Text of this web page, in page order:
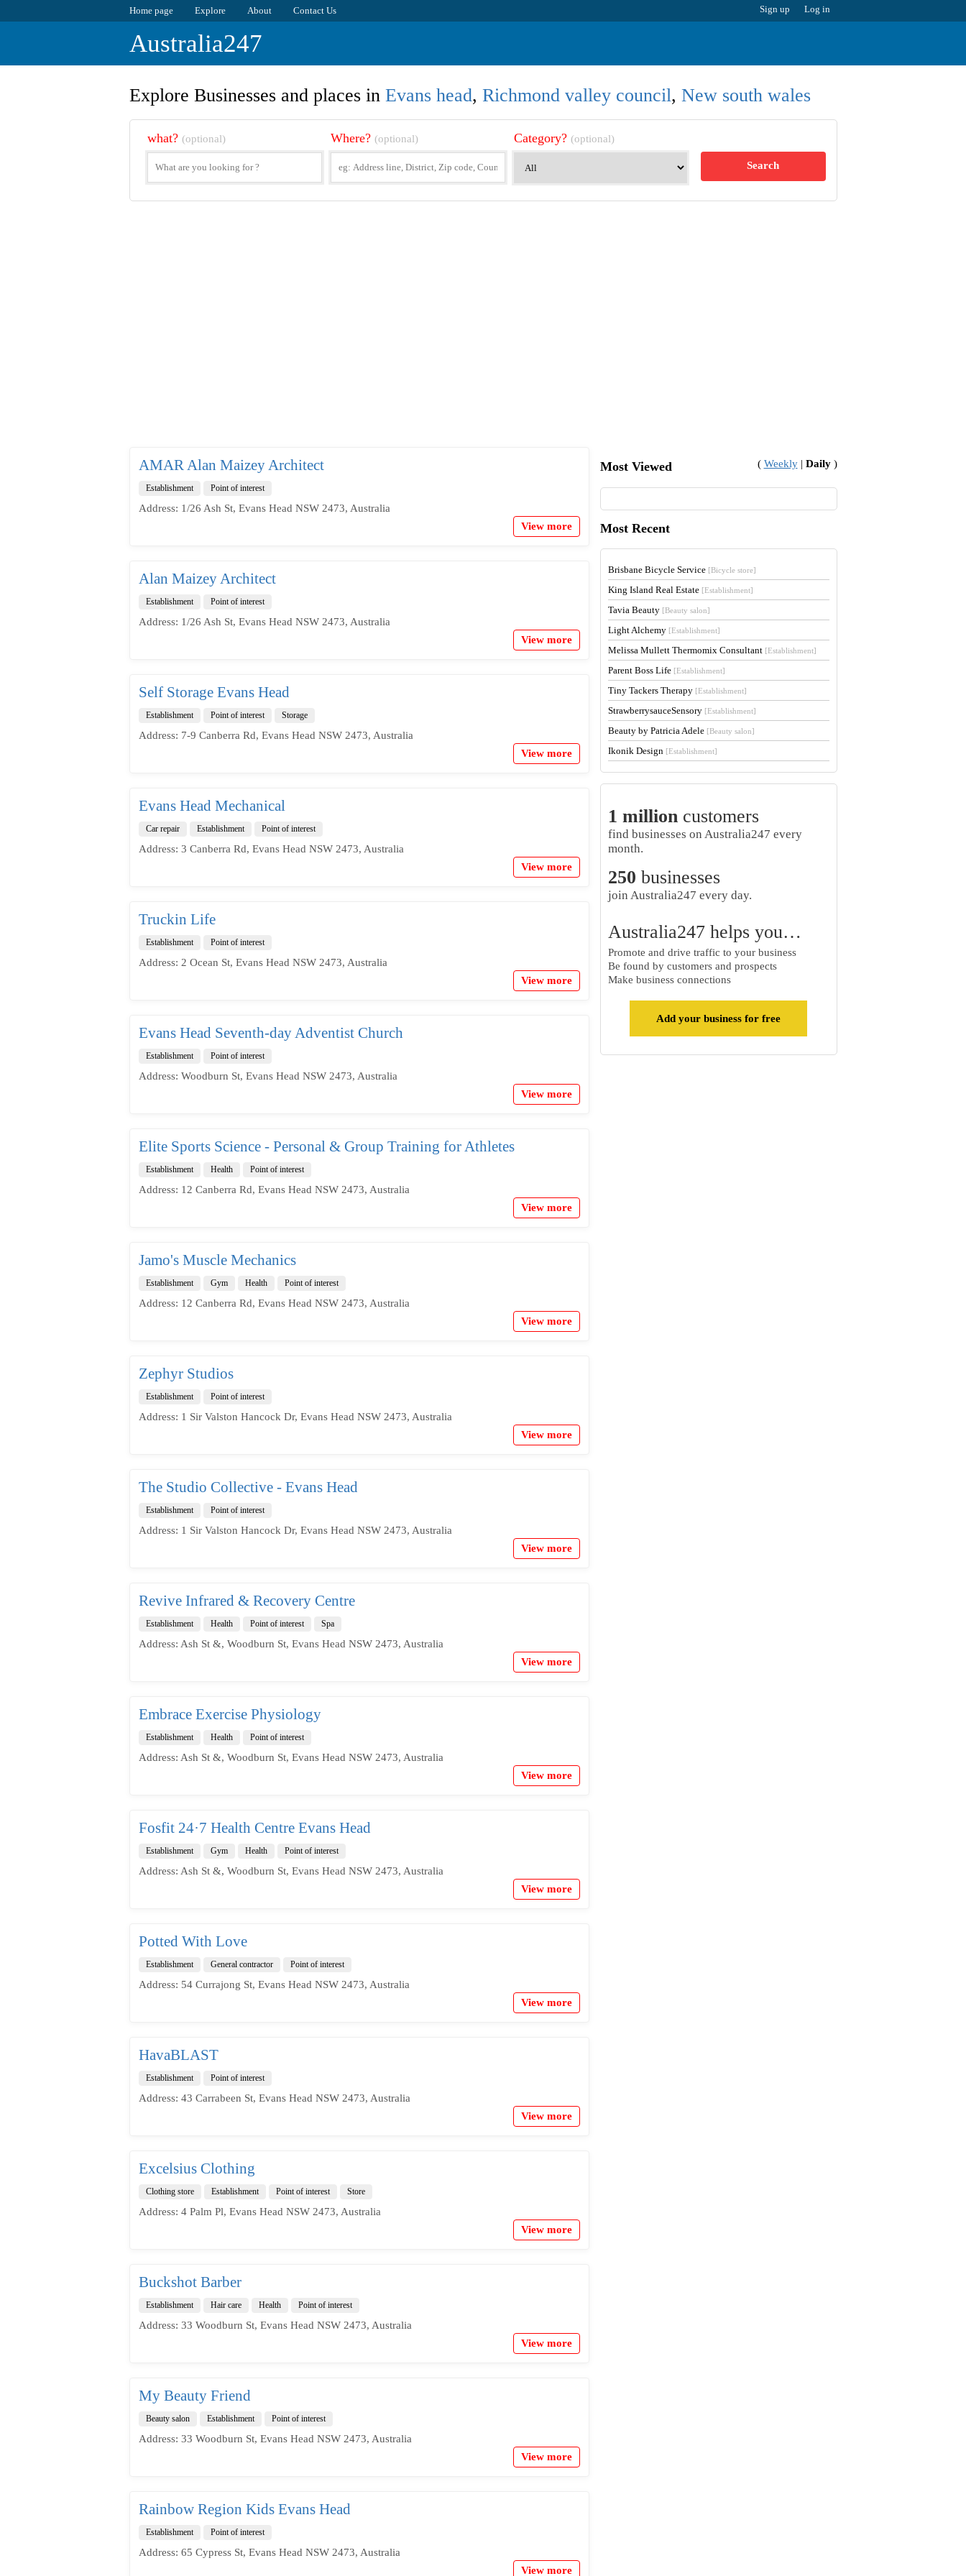
Home page Explore About Contact Us Sign up Log in
Australia247
Explore Businesses and places in Evans head, Richmond valley council, New south wales
what? (optional) Where? (optional) Category? (optional)
Search
AMAR Alan Maizey Architect
Establishment Point of interest
Address: 1/26 Ash St, Evans Head NSW 2473, Australia
View more
Alan Maizey Architect
Establishment Point of interest
Address: 1/26 Ash St, Evans Head NSW 2473, Australia
View more
Self Storage Evans Head
Establishment Point of interest Storage
Address: 7-9 Canberra Rd, Evans Head NSW 2473, Australia
View more
Evans Head Mechanical
Car repair Establishment Point of interest
Address: 3 Canberra Rd, Evans Head NSW 2473, Australia
View more
Truckin Life
Establishment Point of interest
Address: 2 Ocean St, Evans Head NSW 2473, Australia
View more
Evans Head Seventh-day Adventist Church
Establishment Point of interest
Address: Woodburn St, Evans Head NSW 2473, Australia
View more
Elite Sports Science - Personal & Group Training for Athletes
Establishment Health Point of interest
Address: 12 Canberra Rd, Evans Head NSW 2473, Australia
View more
Jamo's Muscle Mechanics
Establishment Gym Health Point of interest
Address: 12 Canberra Rd, Evans Head NSW 2473, Australia
View more
Zephyr Studios
Establishment Point of interest
Address: 1 Sir Valston Hancock Dr, Evans Head NSW 2473, Australia
View more
The Studio Collective - Evans Head
Establishment Point of interest
Address: 1 Sir Valston Hancock Dr, Evans Head NSW 2473, Australia
View more
Revive Infrared & Recovery Centre
Establishment Health Point of interest Spa
Address: Ash St &, Woodburn St, Evans Head NSW 2473, Australia
View more
Embrace Exercise Physiology
Establishment Health Point of interest
Address: Ash St &, Woodburn St, Evans Head NSW 2473, Australia
View more
Fosfit 24·7 Health Centre Evans Head
Establishment Gym Health Point of interest
Address: Ash St &, Woodburn St, Evans Head NSW 2473, Australia
View more
Potted With Love
Establishment General contractor Point of interest
Address: 54 Currajong St, Evans Head NSW 2473, Australia
View more
HavaBLAST
Establishment Point of interest
Address: 43 Carrabeen St, Evans Head NSW 2473, Australia
View more
Excelsius Clothing
Clothing store Establishment Point of interest Store
Address: 4 Palm Pl, Evans Head NSW 2473, Australia
View more
Buckshot Barber
Establishment Hair care Health Point of interest
Address: 33 Woodburn St, Evans Head NSW 2473, Australia
View more
My Beauty Friend
Beauty salon Establishment Point of interest
Address: 33 Woodburn St, Evans Head NSW 2473, Australia
View more
Rainbow Region Kids Evans Head
Establishment Point of interest
Address: 65 Cypress St, Evans Head NSW 2473, Australia
View more
Most Viewed ( Weekly| Daily)
Most Recent
Brisbane Bicycle Service [Bicycle store]
King Island Real Estate [Establishment]
Tavia Beauty [Beauty salon]
Light Alchemy [Establishment]
Melissa Mullett Thermomix Consultant [Establishment]
Parent Boss Life [Establishment]
Tiny Tackers Therapy [Establishment]
StrawberrysauceSensory [Establishment]
Beauty by Patricia Adele [Beauty salon]
Ikonik Design [Establishment]
1 millioncustomers
find businesses on Australia247 every
month.
250 businesses
join Australia247 every day.
Australia247 helps you…
Promote and drive traffic to your business
Be found by customers and prospects
Make business connections
Add your business for free